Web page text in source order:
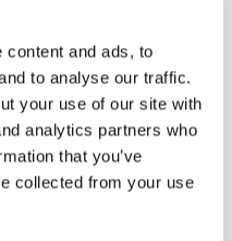
content and ads, to
to analyse our traffic.
your use of our site with
analytics partners who
that you’ve
collected from your use
concept
clear and
hundreds of
in hours,
and carbon trade-
concepts